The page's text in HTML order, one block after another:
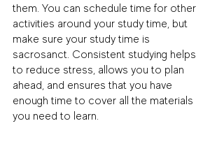
them. You can schedule time for other
activities around your study time, but
make sure your study time is
sacrosanct. Consistent studying helps
to reduce stress, allows you to plan
ahead, and ensures that you have
enough time to cover all the materials
you need to learn.